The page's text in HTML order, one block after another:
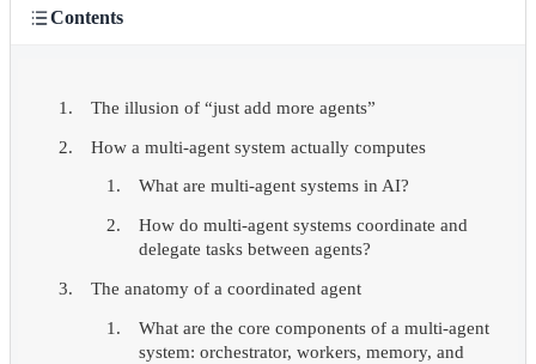
Contents
The illusion of “just add more agents”
How a multi-agent system actually computes
What are multi-agent systems in AI?
How do multi-agent systems coordinate and
delegate tasks between agents?
The anatomy of a coordinated agent
What are the core components of a multi-agent
system: orchestrator, workers, memory, and